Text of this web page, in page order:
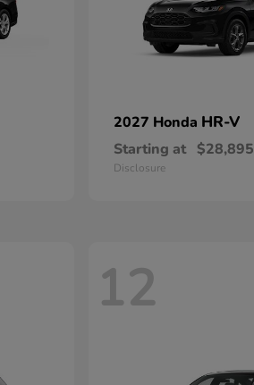
2027 Honda HR-V
Starting at $28,895
Disclosure
12